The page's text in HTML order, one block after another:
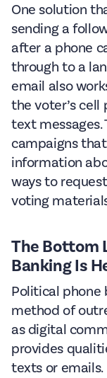
One solution
sending a
after a phone
through to a
email also
the voter’s
text messages.
campaigns
information
ways to
voting
The Bottom
Banking Is
Political phone
method of
as digital
provides
texts or emails.